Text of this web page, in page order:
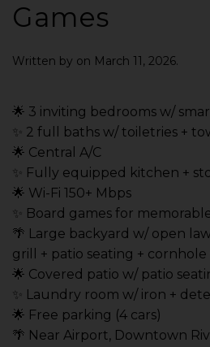
Games
Written by on March 11, 2026.
🌟 3 inviting bedrooms w/
✨ 2 full baths w/ toiletries +
🌟 Central A/C
✨ Fully equipped kitchen +
🌟 Wi-Fi 150+ Mbps
✨ Board games for
🌴 Large backyard w/ open
grill + patio seating + cornhole
🌟 Covered patio w/ patio
✨ Laundry room w/ iron +
🌟 Free parking (4 cars)
🌴 Near Airport, Downtown